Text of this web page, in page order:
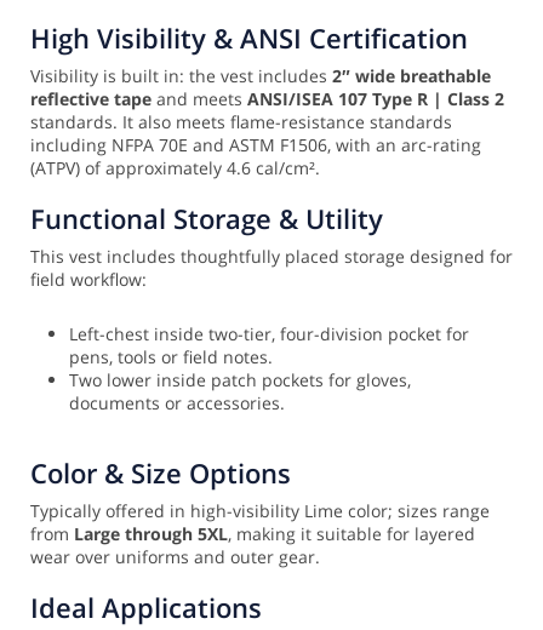
High Visibility & ANSI Certification
Visibility is built in: the vest includes 2″ wide breathable
reflective tape and meets ANSI/ISEA 107 Type R | Class 2
standards. It also meets flame-resistance standards
including NFPA 70E and ASTM F1506, with an arc-rating
(ATPV) of approximately 4.6 cal/cm².
Functional Storage & Utility
This vest includes thoughtfully placed storage designed for
field workflow:
Left-chest inside two-tier, four-division pocket for
pens, tools or field notes.
Two lower inside patch pockets for gloves,
documents or accessories.
Color & Size Options
Typically offered in high-visibility Lime color; sizes range
from Large through 5XL, making it suitable for layered
wear over uniforms and outer gear.
Ideal Applications